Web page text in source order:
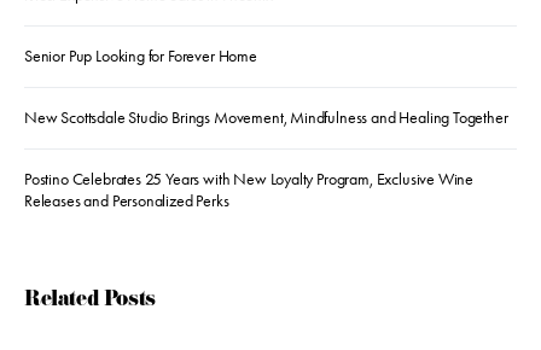
Senior Pup Looking for Forever Home
New Scottsdale Studio Brings Movement, Mindfulness and Healing Together
Postino Celebrates 25 Years with New Loyalty Program, Exclusive Wine
Releases and Personalized Perks
Related Posts